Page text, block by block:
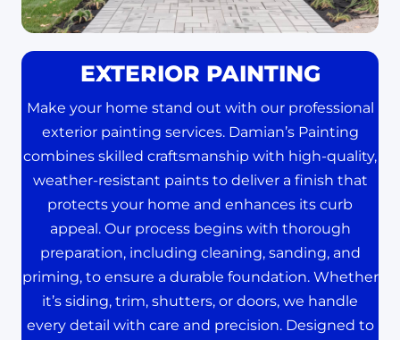
EXTERIOR PAINTING
Make your home stand out with our professional
exterior painting services. Damian’s Painting
combines skilled craftsmanship with high-quality,
weather-resistant paints to deliver a finish that
protects your home and enhances its curb
appeal. Our process begins with thorough
preparation, including cleaning, sanding, and
priming, to ensure a durable foundation. Whether
it’s siding, trim, shutters, or doors, we handle
every detail with care and precision. Designed to